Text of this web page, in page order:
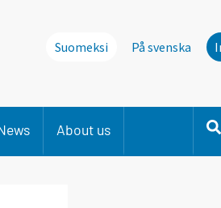
Suomeksi På svenska
About us